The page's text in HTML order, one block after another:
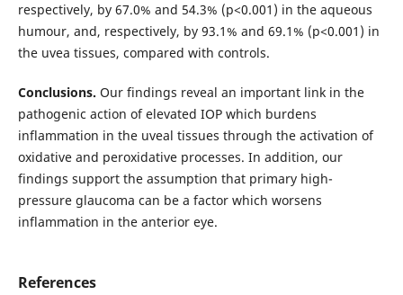
respectively, by 67.0% and 54.3% (р<0.001) in the aqueous
humour, and, respectively, by 93.1% and 69.1% (р<0.001) in
the uvea tissues, compared with controls.
Conclusions. Our findings reveal an important link in the
pathogenic action of elevated IOP which burdens
inflammation in the uveal tissues through the activation of
oxidative and peroxidative processes. In addition, our
findings support the assumption that primary high-
pressure glaucoma can be a factor which worsens
inflammation in the anterior eye.
References